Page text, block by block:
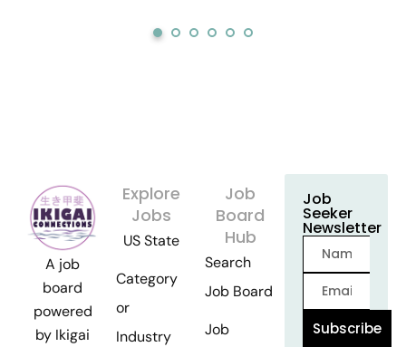
A job
board
powered
by Ikigai
Explore
Jobs
US State
Category
or
Industry
Job
Board
Hub
Search
Job Board
Job
Job
Seeker
Newsletter
Subscribe